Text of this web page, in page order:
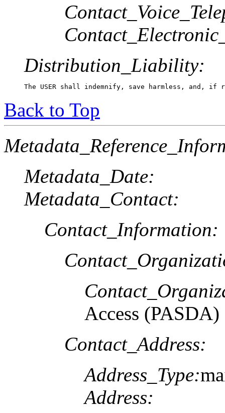
Distribution_Liability:
The USER shall indemnify, save harmless, and,
Back to Top
Metadata_Date:
Metadata_Contact:
Contact_Information:
Access (PASDA)
Contact_Address:
Address_Type:
Address: